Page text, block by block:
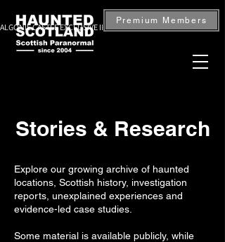
CASTLE EXCLUSIVE INVESTIGATION — BOOK NOW
Premium Members
Stories & Research
Explore our growing archive of haunted
locations, Scottish history, investigation
reports, unexplained experiences and
evidence-led case studies.
Some material is available publicly, while